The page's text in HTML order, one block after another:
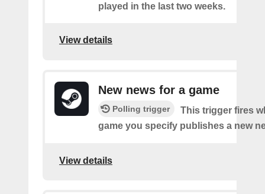
played in the last two weeks.
View details
New news for a game
Polling trigger
This trigger fires
game you specify publishes a new
View details